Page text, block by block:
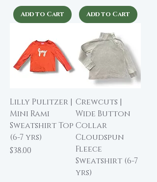
Add to Cart Add to Cart
Lilly Pulitzer |
Mini Rami
Sweatshirt Top
(6-7 yrs)
Price
$38.00
Crewcuts |
Wide Button
Collar
Cloudspun
Fleece
Sweatshirt (6-7
yrs)